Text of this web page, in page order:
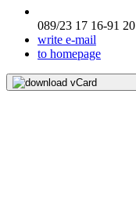
089/23 17 16-91 20
write e-mail
to homepage
download vCard